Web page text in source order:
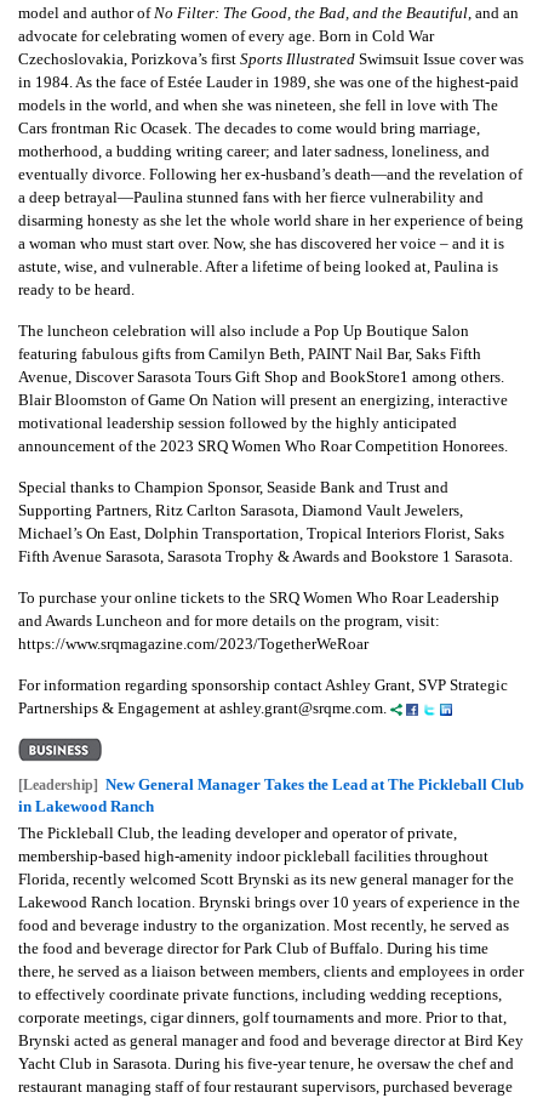
model and author of No Filter: The Good, the Bad, and the Beautiful , and an
advocate for celebrating women of every age. Born in Cold War
Czechoslovakia, Porizkova’s first Sports Illustrated Swimsuit Issue cover was
in 1984. As the face of Estée Lauder in 1989, she was one of the highest-paid
models in the world, and when she was nineteen, she fell in love with The
Cars frontman Ric Ocasek. The decades to come would bring marriage,
motherhood, a budding writing career; and later sadness, loneliness, and
eventually divorce. Following her ex-husband’s death—and the revelation of
a deep betrayal—Paulina stunned fans with her fierce vulnerability and
disarming honesty as she let the whole world share in her experience of being
a woman who must start over. Now, she has discovered her voice – and it is
astute, wise, and vulnerable. After a lifetime of being looked at, Paulina is
ready to be heard.
The luncheon celebration will also include a Pop Up Boutique Salon
featuring fabulous gifts from Camilyn Beth, PAINT Nail Bar, Saks Fifth
Avenue, Discover Sarasota Tours Gift Shop and BookStore1 among others.
Blair Bloomston of Game On Nation will present an energizing, interactive
motivational leadership session followed by the highly anticipated
announcement of the 2023 SRQ Women Who Roar Competition Honorees.
Special thanks to Champion Sponsor, Seaside Bank and Trust and
Supporting Partners, Ritz Carlton Sarasota, Diamond Vault Jewelers,
Michael’s On East, Dolphin Transportation, Tropical Interiors Florist, Saks
Fifth Avenue Sarasota, Sarasota Trophy & Awards and Bookstore 1 Sarasota.
To purchase your online tickets to the SRQ Women Who Roar Leadership
and Awards Luncheon and for more details on the program, visit:
https://www.srqmagazine.com/2023/TogetherWeRoar
For information regarding sponsorship contact Ashley Grant, SVP Strategic
Partnerships & Engagement at ashley.grant@srqme.com.
[Leadership] New General Manager Takes the Lead at The Pickleball Club
in Lakewood Ranch
The Pickleball Club, the leading developer and operator of private,
membership-based high-amenity indoor pickleball facilities throughout
Florida, recently welcomed Scott Brynski as its new general manager for the
Lakewood Ranch location. Brynski brings over 10 years of experience in the
food and beverage industry to the organization. Most recently, he served as
the food and beverage director for Park Club of Buffalo. During his time
there, he served as a liaison between members, clients and employees in order
to effectively coordinate private functions, including wedding receptions,
corporate meetings, cigar dinners, golf tournaments and more. Prior to that,
Brynski acted as general manager and food and beverage director at Bird Key
Yacht Club in Sarasota. During his five-year tenure, he oversaw the chef and
restaurant managing staff of four restaurant supervisors, purchased beverage